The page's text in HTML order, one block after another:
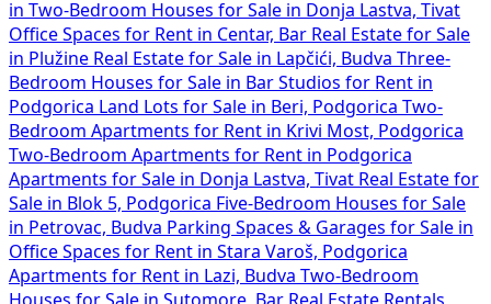
in Two-Bedroom Houses for Sale in Donja Lastva, Tivat
Office Spaces for Rent in Centar, Bar Real Estate for Sale
in Plužine Real Estate for Sale in Lapčići, Budva Three-
Bedroom Houses for Sale in Bar Studios for Rent in
Podgorica
Land Lots for Sale in Beri, Podgorica Two-
Bedroom Apartments for Rent in Krivi Most, Podgorica
Two-Bedroom Apartments for Rent in Podgorica
Apartments for Sale in Donja Lastva, Tivat Real Estate for
Sale in Blok 5, Podgorica Five-Bedroom Houses for Sale
in Petrovac, Budva Parking Spaces & Garages for Sale in
Office Spaces for Rent in Stara Varoš, Podgorica
Apartments for Rent in Lazi, Budva Two-Bedroom
Houses for Sale in Sutomore, Bar Real Estate Rentals